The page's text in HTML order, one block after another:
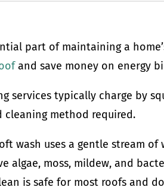
part of maintaining a
and save money on energy
services typically charge by
cleaning method required.
wash uses a gentle stream
algae, moss, mildew, and
is safe for most roofs and